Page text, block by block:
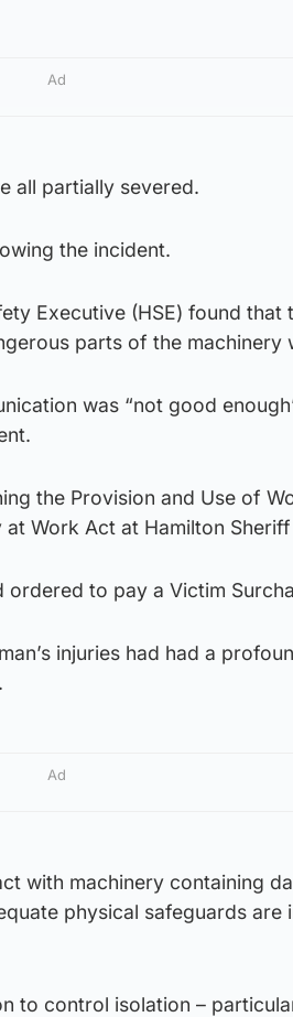
Ad
all partially severed.
the incident.
Executive (HSE) found that
parts of the machinery
was “not good
the Provision and Use of
at Work Act at Hamilton
ordered to pay a Victim
injuries had had a
Ad
with machinery containing
physical safeguards are
to control isolation –